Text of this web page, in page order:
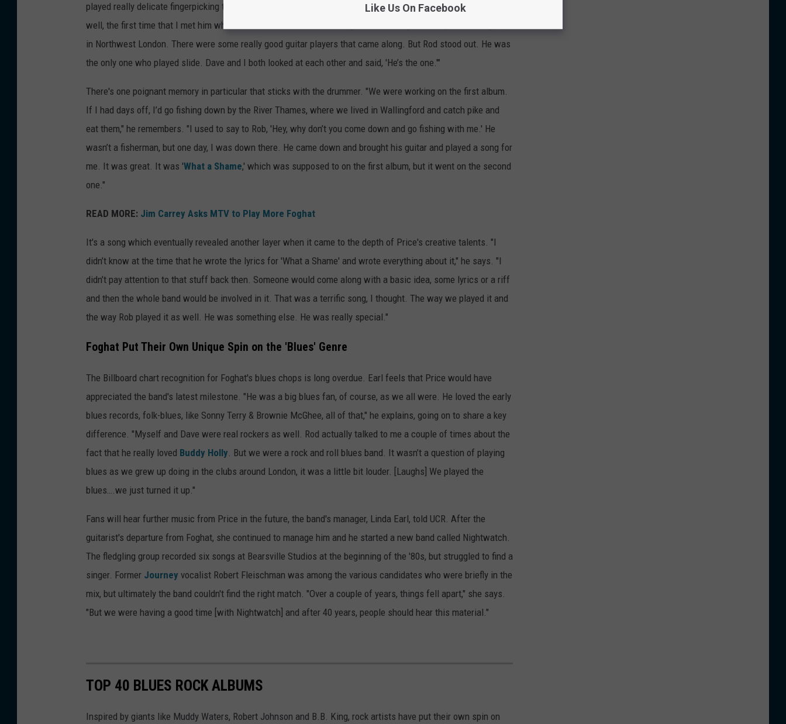
played really delicate fingerpicking things with his fingers on the slide and regular guitar. I remember really
well, the first time that I met him when he auditioned. We had two nights in a room just off a pub in Islington,
in Northwest London. There were some really good guitar players that came along. But Rod stood out. He was
the only one who played slide. Dave and I both looked at each other and said, 'He’s the one.'"
There's one poignant memory in particular that sticks with the drummer. "We were working on the first album.
If I had days off, I’d go fishing down by the River Thames, where we lived in Wallingford and catch pike and
eat them," he remembers. "I used to say to Rob, 'Hey, why don’t you come down and go fishing with me.' He
wasn’t a fisherman, but one day, I was down there. He came down and brought his guitar and played a song for
me. It was great. It was 'What a Shame,' which was supposed to on the first album, but it went on the second
one."
READ MORE: Jim Carrey Asks MTV to Play More Foghat
It's a song which eventually revealed another layer when it came to the depth of Price's creative talents. "I
didn’t know at the time that he wrote the lyrics for 'What a Shame' and wrote everything about it," he says. "I
didn’t pay attention to that stuff back then. Someone would come along with a basic idea, some lyrics or a riff
and then the whole band would be involved in it. That was a terrific song, I thought. The way we played it and
the way Rob played it as well. He was something else. He was really special."
Foghat Put Their Own Unique Spin on the 'Blues' Genre
The Billboard chart recognition for Foghat's blues chops is long overdue. Earl feels that Price would have
appreciated the band's latest milestone. "He was a big blues fan, of course, as we all were. He loved the early
blues records, folk-blues, like Sonny Terry & Brownie McGhee, all of that," he explains, going on to share a key
difference. "Myself and Dave were real rockers as well. Rod actually talked to me a couple of times about the
fact that he really loved Buddy Holly. But we were a rock and roll blues band. It wasn’t a question of playing
blues as we grew up doing in the clubs around London, it was a little bit louder. [Laughs] We played the
blues….we just turned it up."
Fans will hear further music from Price in the future, the band's manager, Linda Earl, told UCR. After the
guitarist's departure from Foghat, she continued to manage him and he started a new band called Nightwatch.
The fledgling group recorded six songs at Bearsville Studios at the beginning of the '80s, but struggled to find a
singer. Former Journey vocalist Robert Fleischman was among the various candidates who were briefly in the
mix, but ultimately the band couldn't find the right match. "Over a couple of years, things fell apart," she says.
"But we were having a good time [with Nightwatch] and after 40 years, people should hear this material."
TOP 40 BLUES ROCK ALBUMS
Inspired by giants like Muddy Waters, Robert Johnson and B.B. King, rock artists have put their own spin on
Like Us On Facebook